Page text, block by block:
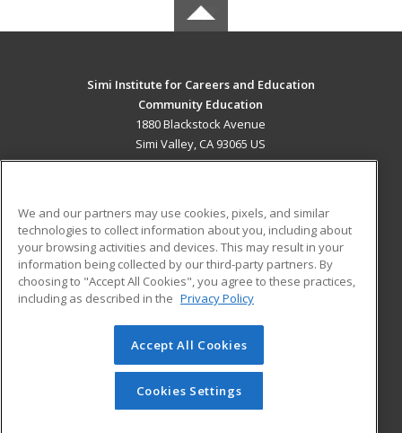
Simi Institute for Careers and Education
Community Education
1880 Blackstock Avenue
Simi Valley, CA 93065 US
ADDITIONAL RESOURCES
Military
Financial Assistance
Help
Student Blog
© 2026 ed2go, a division of Cengage Learning. All rights
reserved. The material on this site cannot be reproduced or
redistributed unless you have obtained prior written
permission from Cengage Learning.Privacy Policy
We and our partners may use cookies, pixels, and similar
technologies to collect information about you, including about
your browsing activities and devices. This may result in your
information being collected by our third-party partners. By
choosing to "Accept All Cookies", you agree to these practices,
including as described in the Privacy Policy
Accept All Cookies
Cookies Settings